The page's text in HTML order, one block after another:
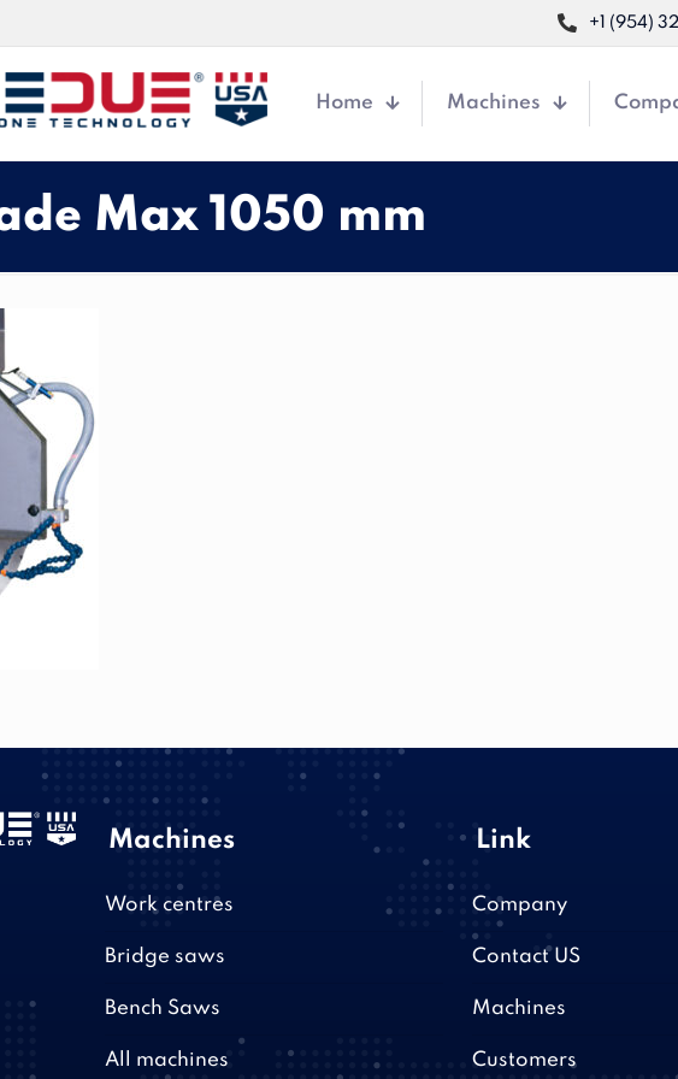
+1 (954)
Home Machines
Max 1050 mm
Machines
Work centres
Bridge saws
Bench Saws
All machines
Link
Company
Contact US
Machines
Customers